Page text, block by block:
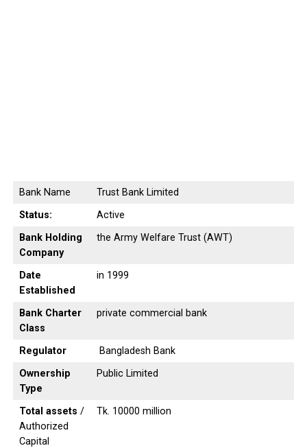
Bank Name
Trust Bank Limited
Status:
Active
Bank Holding
Company
the Army Welfare Trust (AWT)
Date
Established
in 1999
Bank Charter
Class
private commercial bank
Regulator
Bangladesh Bank
Ownership
Type
Public Limited
Total assets /
Authorized
Capital
Tk. 10000 million